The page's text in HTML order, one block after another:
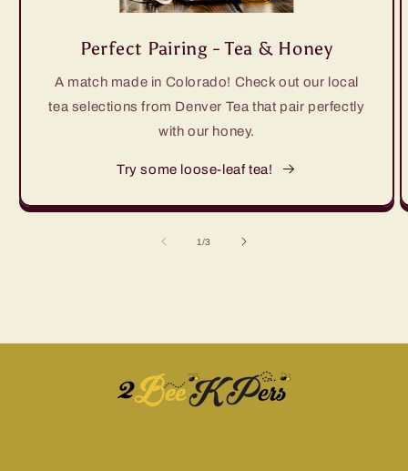
Perfect Pairing - Tea & Honey
A match made in Colorado! Check out our local
tea selections from Denver Tea that pair perfectly
with our honey.
Try some loose-leaf tea!
1/of3